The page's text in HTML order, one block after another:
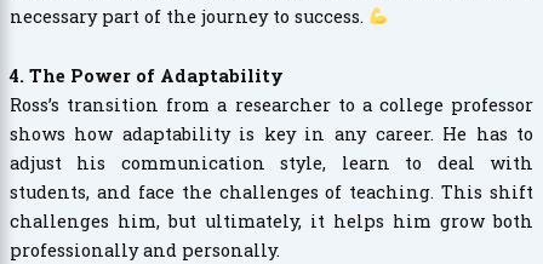
necessary part of the journey to success.
4. The Power of Adaptability
Ross’s transition from a researcher to a college professor
shows how adaptability is key in any career. He has to
adjust his communication style, learn to deal with
students, and face the challenges of teaching. This shift
challenges him, but ultimately, it helps him grow both
professionally and personally.